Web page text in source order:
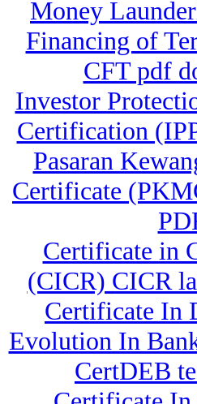
Money
Financing of
CFT pdf
Investor
Certification
Pasaran
Certificate
Certificate in
(CICR) CICR
Certificate In
Evolution In
CertDEB